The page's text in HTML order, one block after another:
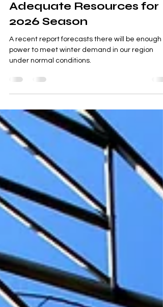
Winter Reliability Shows
Adequate Resources for
2026 Season
A recent report forecasts there will be enough
under normal conditions.